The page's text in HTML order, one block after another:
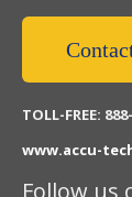
TOLL-FREE:
www.accu-
Follow us